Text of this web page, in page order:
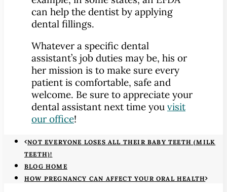
can help the dentist by applying
dental fillings.
Whatever a specific dental
assistant’s job duties may be, his or
her mission is to make sure every
patient is comfortable, safe and
welcome. Be sure to appreciate your
dental assistant next time you visit
our office!
NOT EVERYONE LOSES ALL THEIR BABY TEETH (MILK
TEETH)!
BLOG HOME
HOW PREGNANCY CAN AFFECT YOUR ORAL HEALTH